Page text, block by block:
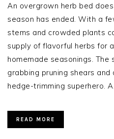
An overgrown herb bed
season has ended. With a
stems and crowded plants
supply of flavorful herbs for
homemade seasonings.
grabbing pruning shears
hedge-trimming superhero. A…
READ MORE